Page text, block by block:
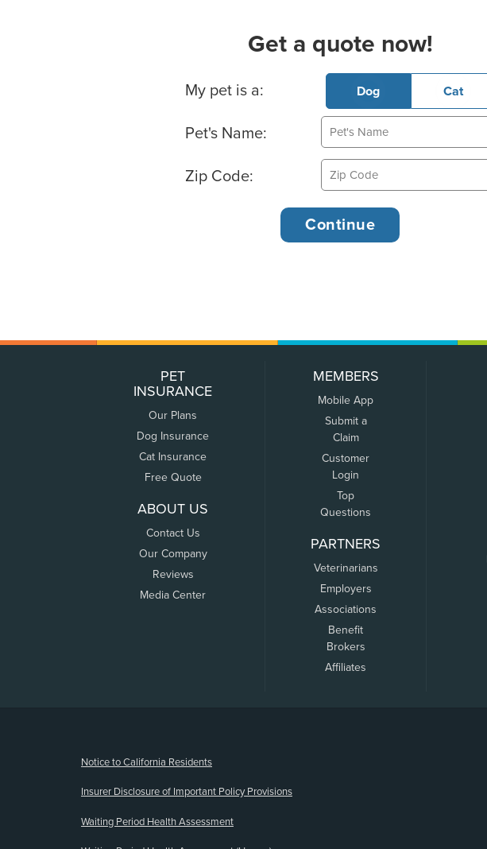
Get a quote now!
Basic Pet Info
My pet is a: Dog Cat
Pet's Name:
Zip Code:
PET
INSURANCE
Our Plans
Dog Insurance
Cat Insurance
Free Quote
ABOUT US
Contact Us
Our Company
Reviews
Media Center
MEMBERS
Mobile App
Submit a
Claim
Customer
Login
Top
Questions
PARTNERS
Veterinarians
Employers
Associations
Benefit
Brokers
Affiliates
Notice to California Residents
Insurer Disclosure of Important Policy Provisions
Waiting Period Health Assessment